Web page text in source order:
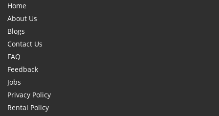
Home
About Us
Blogs
Contact Us
FAQ
Feedback
Jobs
Privacy Policy
Rental Policy